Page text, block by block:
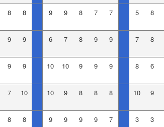
8 8 9 9 8 7 7 5 8
9 9 6 7 8 9 9 7 8
9 9 10 10 9 9 9 8 6
7 10 10 9 8 8 8 10 9
8 8 9 9 9 9 7 3 3